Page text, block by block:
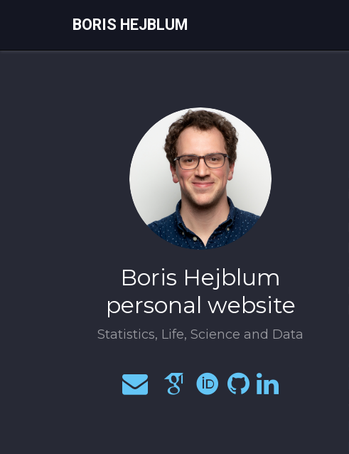
BORIS HEJBLUM
Boris Hejblum
personal website
Statistics, Life, Science and Data